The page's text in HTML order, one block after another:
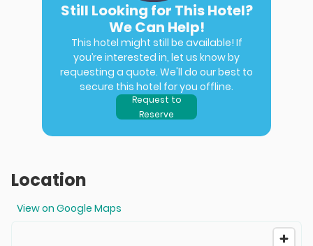
Still Looking for This Hotel?
We Can Help!
This hotel might still be available! If
you’re interested in, let us know by
requesting a quote. We'll do our best to
secure this hotel for you offline.
Request to
Reserve
Location
View on Google Maps